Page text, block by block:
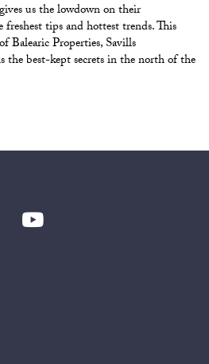
us the lowdown on their
tips and hottest trends. This
Properties, Savills
the best-kept secrets in the north of the